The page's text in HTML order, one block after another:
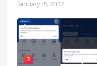
January 15, 2022
3